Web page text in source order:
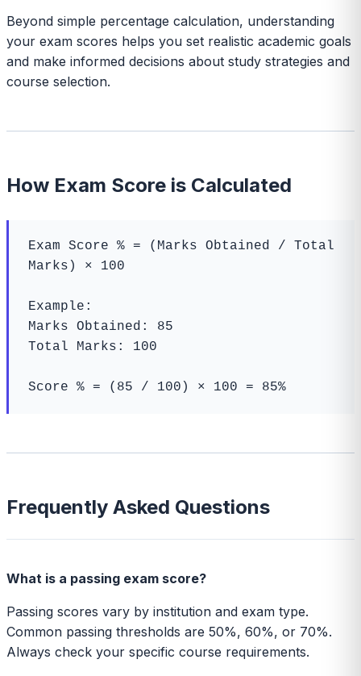
Beyond simple percentage calculation, understanding
your exam scores helps you set realistic academic goals
and make informed decisions about study strategies and
course selection.
How Exam Score is Calculated
Exam Score % = (Marks Obtained / Total
Marks) × 100
Example:
Marks Obtained: 85
Total Marks: 100
Score % = (85 / 100) × 100 = 85%
Frequently Asked Questions
What is a passing exam score?
Passing scores vary by institution and exam type.
Common passing thresholds are 50%, 60%, or 70%.
Always check your specific course requirements.